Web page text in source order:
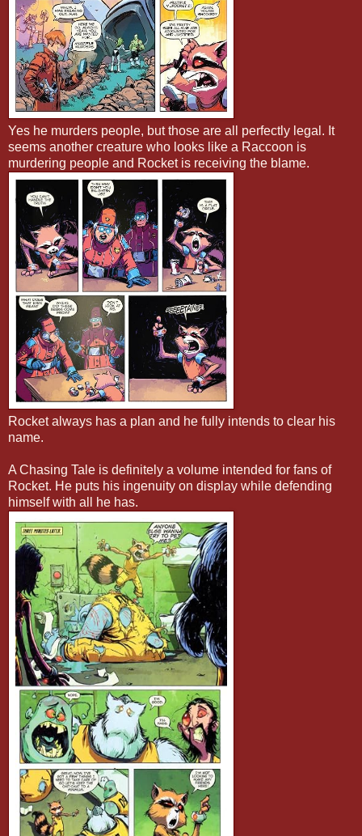
Yes he murders people, but those are all perfectly legal. It
seems another creature who looks like a Raccoon is
murdering people and Rocket is receiving the blame.
Rocket always has a plan and he fully intends to clear his
name.
A Chasing Tale is definitely a volume intended for fans of
Rocket. He puts his ingenuity on display while defending
himself with all he has.